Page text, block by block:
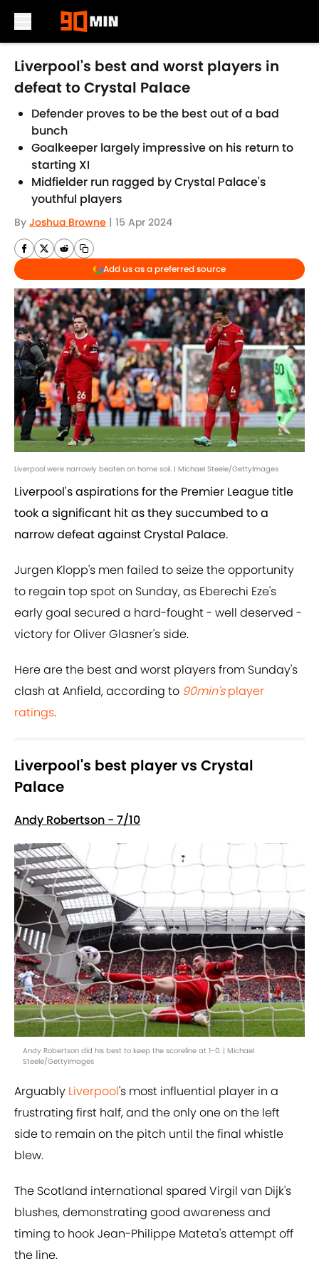
Skip to main content
Liverpool's best and worst players in
defeat to Crystal Palace
Defender proves to be the best out of a bad
bunch
Goalkeeper largely impressive on his return to
starting XI
Midfielder run ragged by Crystal Palace's
youthful players
By Joshua Browne | 15 Apr 2024
Add us as a preferred source
Liverpool were narrowly beaten on home soil. | Michael Steele/GettyImages
Liverpool's aspirations for the Premier League title
took a significant hit as they succumbed to a
narrow defeat against Crystal Palace.
Jurgen Klopp's men failed to seize the opportunity
to regain top spot on Sunday, as Eberechi Eze's
early goal secured a hard-fought - well deserved -
victory for Oliver Glasner's side.
Here are the best and worst players from Sunday's
clash at Anfield, according to 90min'splayer
ratings.
Liverpool's best player vs Crystal
Palace
Andy Robertson - 7/10
Andy Robertson did his best to keep the scoreline at 1-0. | Michael
Steele/GettyImages
Arguably Liverpool's most influential player in a
frustrating first half, and the only one on the left
side to remain on the pitch until the final whistle
blew.
The Scotland international spared Virgil van Dijk's
blushes, demonstrating good awareness and
timing to hook Jean-Philippe Mateta's attempt off
the line.